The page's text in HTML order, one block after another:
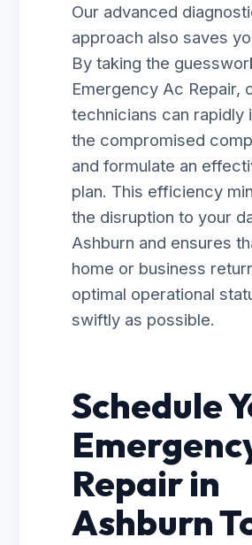
Our advanced
approach also saves
By taking the
Emergency Ac Repair,
technicians can rapidly
the compromised
and formulate an
plan. This efficiency
the disruption to your
Ashburn and ensures
home or business
optimal operational
swiftly as possible.
Schedule
Repair in
Ashburn